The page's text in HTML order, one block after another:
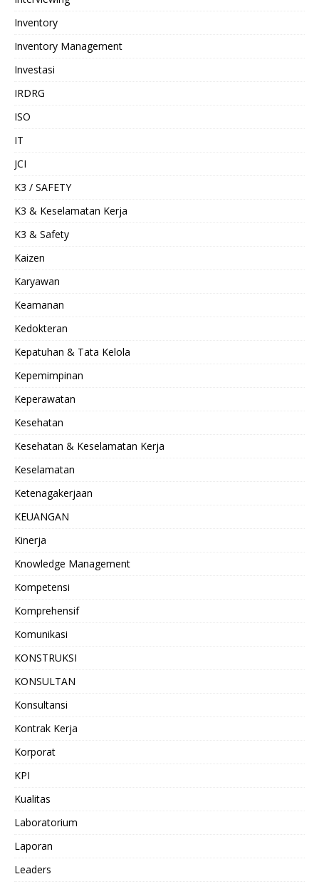
Inventory
Inventory Management
Investasi
IRDRG
ISO
IT
JCI
K3 / SAFETY
K3 & Keselamatan Kerja
K3 & Safety
Kaizen
Karyawan
Keamanan
Kedokteran
Kepatuhan & Tata Kelola
Kepemimpinan
Keperawatan
Kesehatan
Kesehatan & Keselamatan Kerja
Keselamatan
Ketenagakerjaan
KEUANGAN
Kinerja
Knowledge Management
Kompetensi
Komprehensif
Komunikasi
KONSTRUKSI
KONSULTAN
Konsultansi
Kontrak Kerja
Korporat
KPI
Kualitas
Laboratorium
Laporan
Leaders